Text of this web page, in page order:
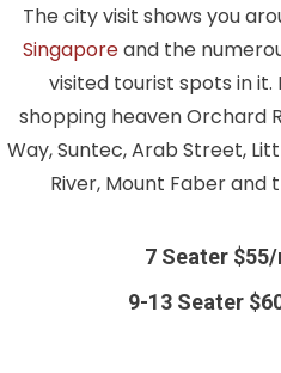
The city visit shows you
Singaporeand the
visited tourist spots in
shopping heaven Orchard
Way, Suntec, Arab Street,
River, Mount Faber and
7 Seater
9-13 Seater